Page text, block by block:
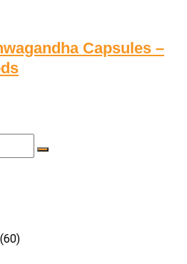
Capsules –
(60)